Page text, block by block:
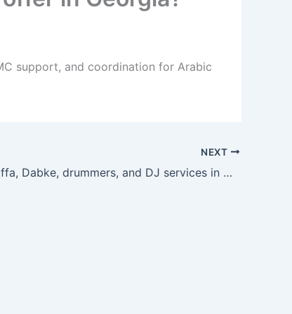
support, and coordination for Arabic
NEXT
Can I bundle Zaffa, Dabke, drummers, and DJ services in Georgia?